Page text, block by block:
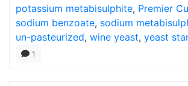
potassium metabisulphite, Premier
sodium benzoate, sodium
un-pasteurized, wine yeast, yeast
1